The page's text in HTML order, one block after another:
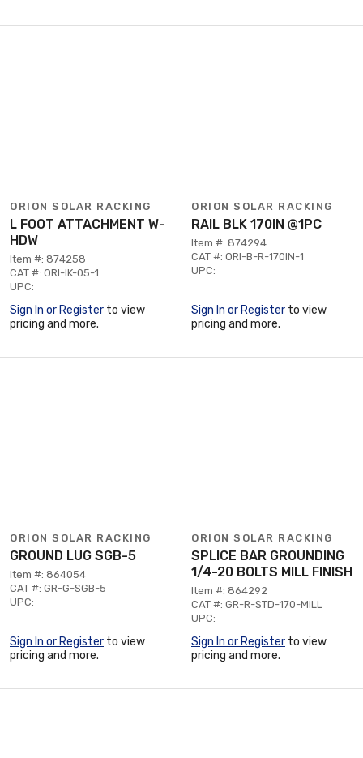
ORION SOLAR RACKING
L FOOT ATTACHMENT W-
HDW
Item #: 874258
CAT #: ORI-IK-05-1
UPC:
Sign In or Register to view
pricing and more.
ORION SOLAR RACKING
RAIL BLK 170IN @1PC
Item #: 874294
CAT #: ORI-B-R-170IN-1
UPC:
Sign In or Register to view
pricing and more.
ORION SOLAR RACKING
GROUND LUG SGB-5
Item #: 864054
CAT #: GR-G-SGB-5
UPC:
Sign In or Register to view
pricing and more.
ORION SOLAR RACKING
SPLICE BAR GROUNDING
1/4-20 BOLTS MILL FINISH
Item #: 864292
CAT #: GR-R-STD-170-MILL
UPC:
Sign In or Register to view
pricing and more.